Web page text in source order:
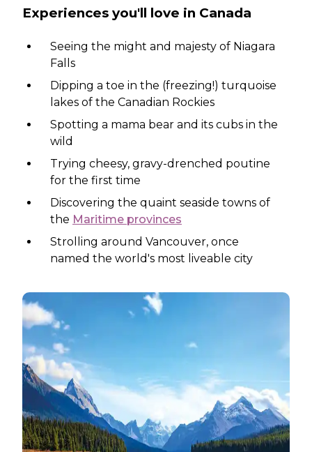
Experiences you'll love in Canada
Seeing the might and majesty of Niagara
Falls
Dipping a toe in the (freezing!) turquoise
lakes of the Canadian Rockies
Spotting a mama bear and its cubs in the
wild
Trying cheesy, gravy-drenched poutine
for the first time
Discovering the quaint seaside towns of
the Maritime provinces
Strolling around Vancouver, once
named the world's most liveable city